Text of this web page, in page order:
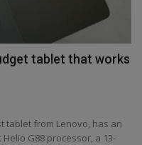
tablet that works
tablet from Lenovo, has an
G88 processor, a 13-